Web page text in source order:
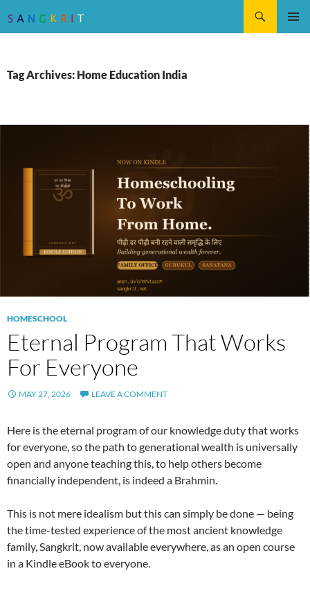
Tag Archives: Home Education India
HOMESCHOOL
Eternal Program That Works
For Everyone
MAY 27, 2026 LEAVE A COMMENT
Here is the eternal program of our knowledge duty that works
for everyone, so the path to generational wealth is universally
open and anyone teaching this, to help others become
financially independent, is indeed a Brahmin.
This is not mere idealism but this can simply be done — being
the time-tested experience of the most ancient knowledge
family, Sangkrit, now available everywhere, as an open course
in a Kindle eBook to everyone.